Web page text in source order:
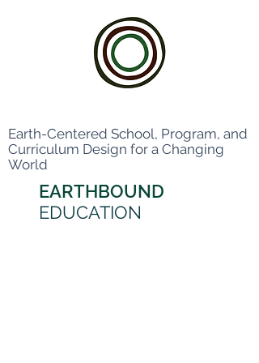
Earth-Centered School, Program, and
Curriculum Design for a Changing
World
EARTHBOUND
EDUCATION